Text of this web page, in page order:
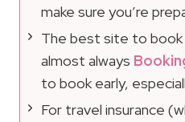
make sure you’re
The best site to book
almost always
to book early,
For travel insurance